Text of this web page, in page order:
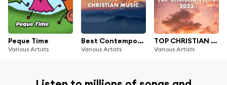
Peque Time
Various Artists
Best Contemporary Christian Music
Various Artists
TOP CHRISTIAN HITS 2023
Various Artists